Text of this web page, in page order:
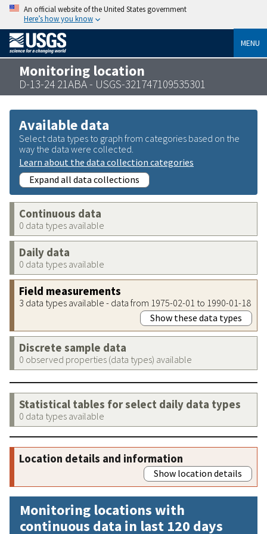
An official website of the United States government
Here’s how you know
MENU
Monitoring location
D-13-24 21ABA - USGS-321747109535301
Available data
Select data types to graph from categories based on the
way the data were collected.
Learn about the data collection categories
Expand all data collections
Continuous data
0 data types available
Daily data
0 data types available
Field measurements
3 data types available - data from 1975-02-01 to 1990-01-18
Show these data types
Discrete sample data
0 observed properties (data types) available
Statistical tables for select daily data types
0 data types available
Location details and information
Show location details
Monitoring locations with
continuous data in last 120 days